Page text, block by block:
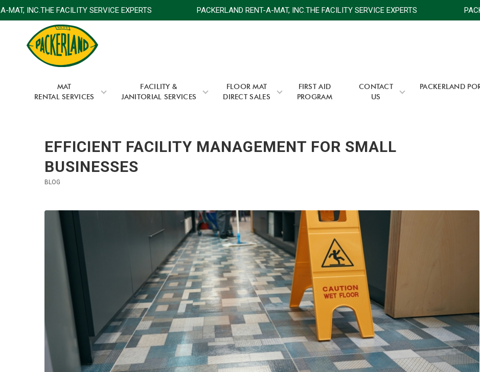
INC.THE FACILITY SERVICE EXPERTS PACKERLAND RENT-A-MAT, INC.THE FACILITY SERVICE EXPERTS
MAT
RENTAL SERVICES
FACILITY &
JANITORIAL SERVICES
FLOOR MAT
DIRECT SALES
FIRST AID
PROGRAM
CONTACT
US
PACKERLAND
EFFICIENT FACILITY MANAGEMENT FOR SMALL
BUSINESSES
BLOG